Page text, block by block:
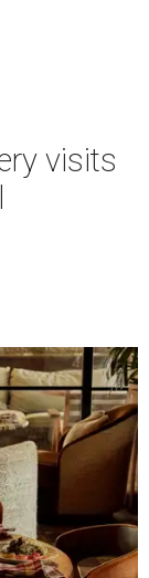
has
from home
executive chef
at
that made
Soho
landing pad
somewhat
not
have to book
as a guest.